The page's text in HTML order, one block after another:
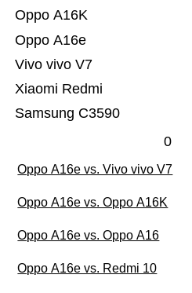
Samsung C3590
Xiaomi Redmi
Vivo vivo V7
Oppo A16e
Oppo A16K
0
Oppo A16e vs. Vivo vivo V7
Oppo A16e vs. Oppo A16K
Oppo A16e vs. Oppo A16
Oppo A16e vs. Redmi 10